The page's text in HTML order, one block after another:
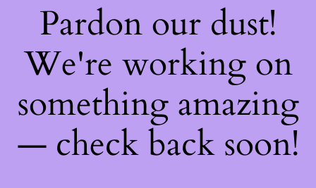
Pardon our dust!
We're working on
something amazing
— check back soon!